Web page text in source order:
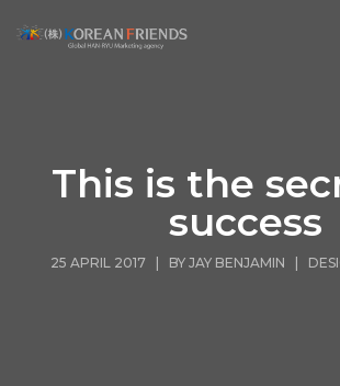
This is the
success
25 APRIL 2017 | BY JAY BENJAMIN